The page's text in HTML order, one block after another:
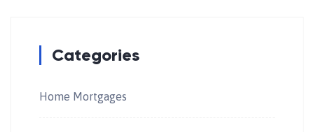
Categories
Home Mortgages